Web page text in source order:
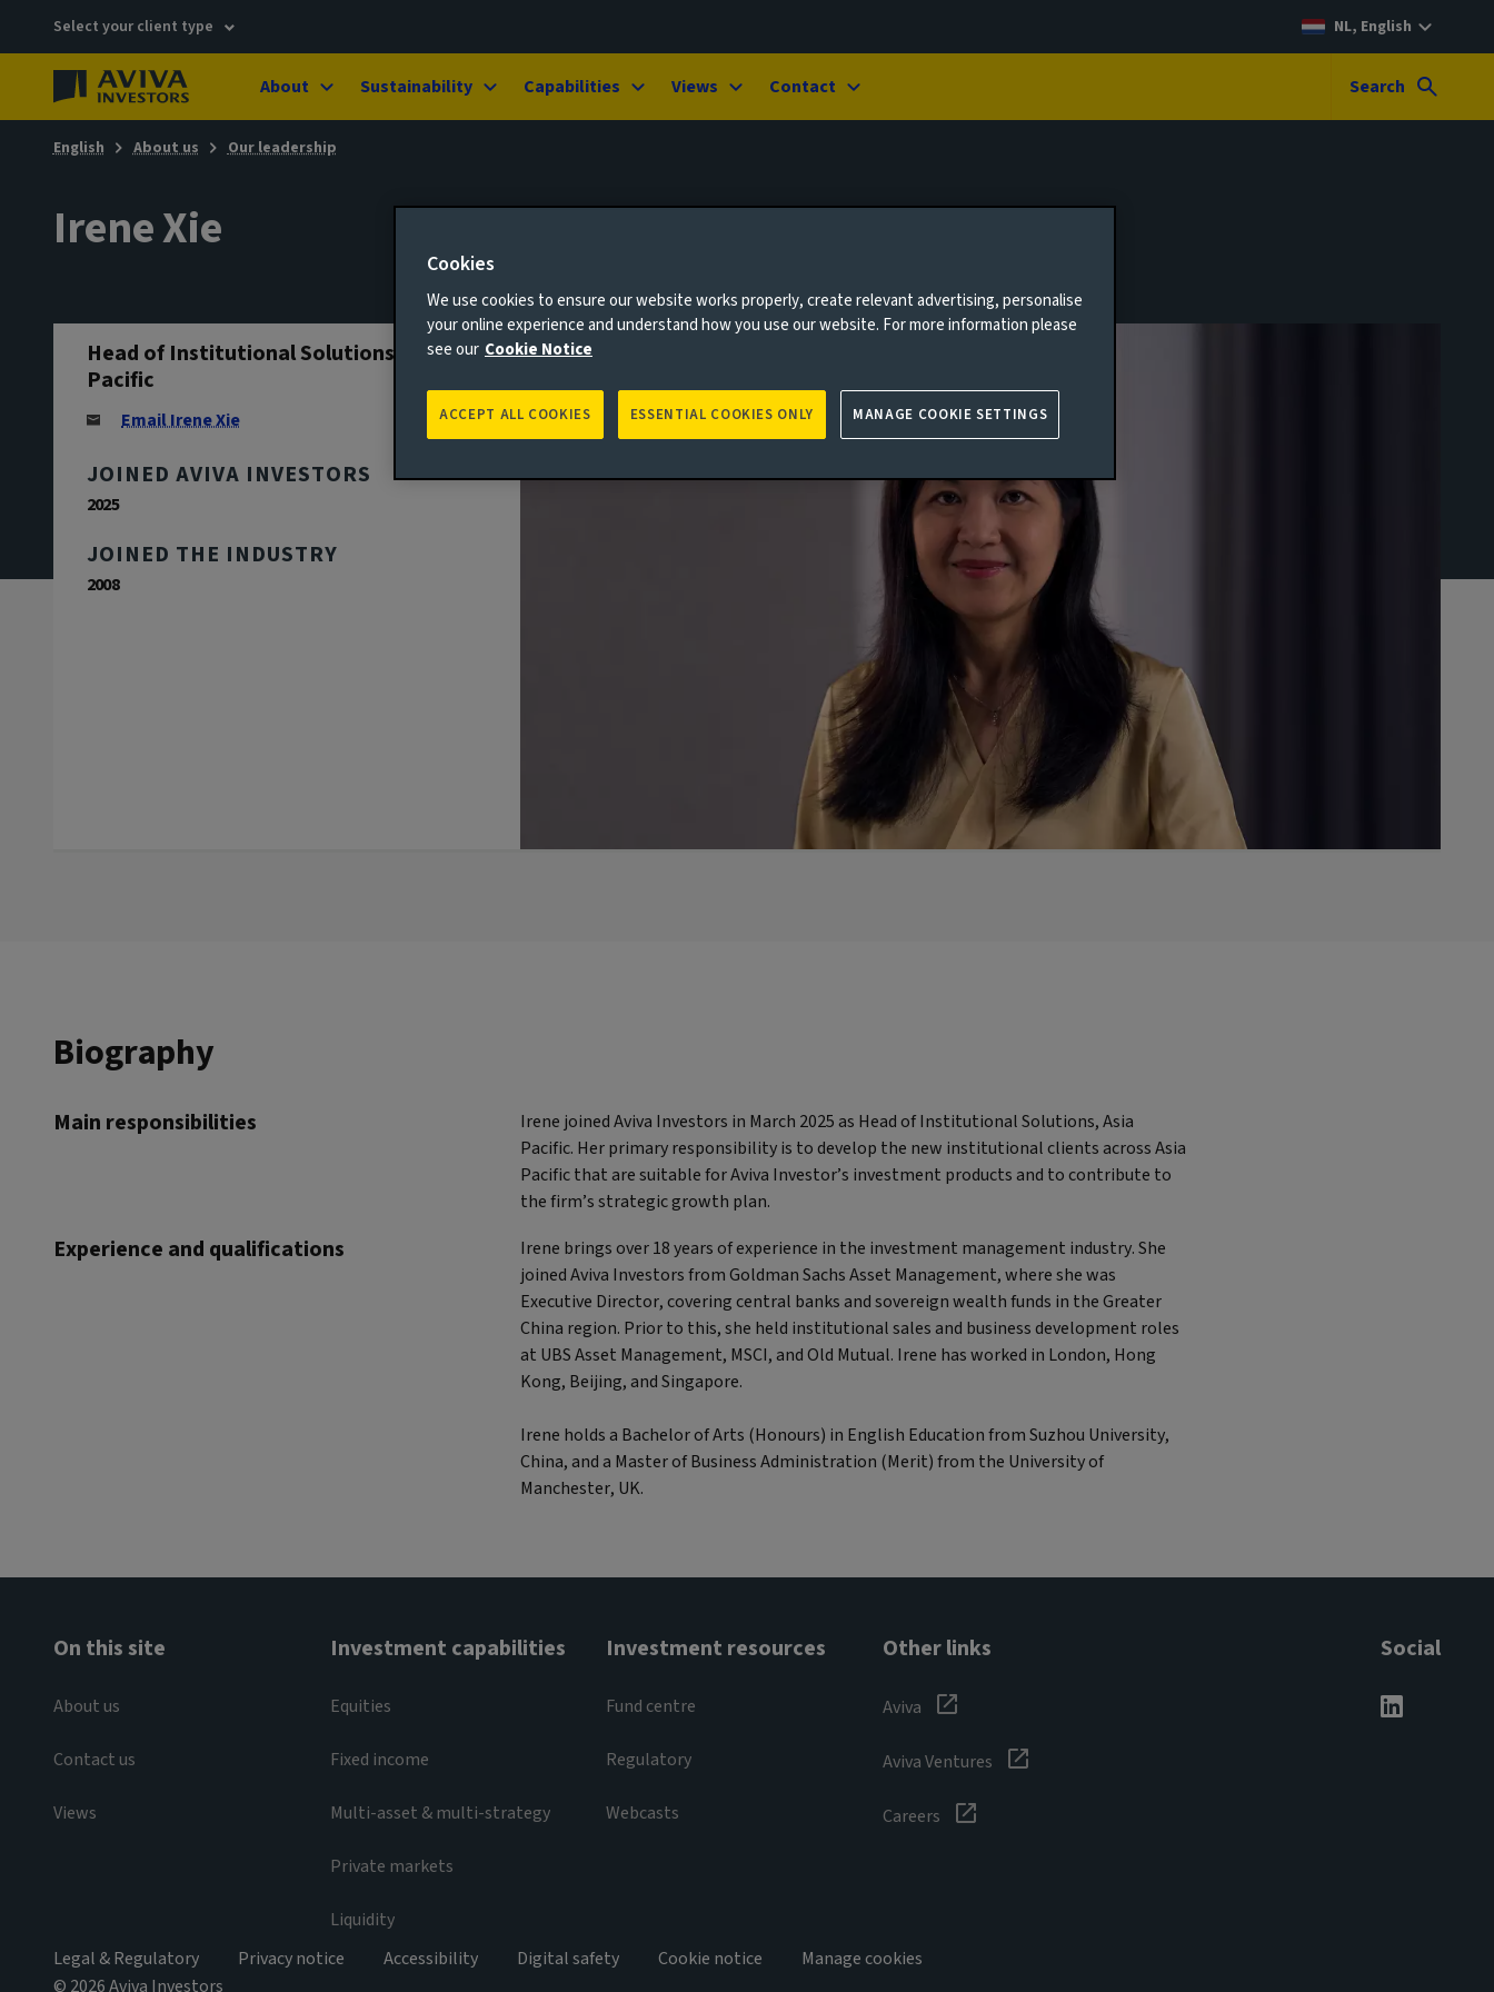
Select your client type NL, English
About Sustainability Capabilities Views Contact Search
English About us Our leadership
Irene Xie
Head of Institutional Solutions, Asia
Pacific
Email Irene Xie
JOINED AVIVA INVESTORS
2025
JOINED THE INDUSTRY
2008
Biography
Main responsibilities
Irene joined Aviva Investors in March 2025 as Head of Institutional Solutions, Asia
Pacific. Her primary responsibility is to develop the new institutional clients across Asia
Pacific that are suitable for Aviva Investor’s investment products and to contribute to
the firm’s strategic growth plan.
Experience and qualifications
Irene brings over 18 years of experience in the investment management industry. She
joined Aviva Investors from Goldman Sachs Asset Management, where she was
Executive Director, covering central banks and sovereign wealth funds in the Greater
China region. Prior to this, she held institutional sales and business development roles
at UBS Asset Management, MSCI, and Old Mutual. Irene has worked in London, Hong
Kong, Beijing, and Singapore.
Irene holds a Bachelor of Arts (Honours) in English Education from Suzhou University,
China, and a Master of Business Administration (Merit) from the University of
Manchester, UK.
On this site
About us
Contact us
Views
Investment capabilities
Equities
Fixed income
Multi-asset & multi-strategy
Private markets
Liquidity
Investment resources
Fund centre
Regulatory
Webcasts
Other links
Aviva
Aviva Ventures
Careers
Social
Legal & Regulatory Privacy notice Accessibility Digital safety Cookie notice
Manage cookies
© 2026 Aviva Investors
Cookies
We use cookies to ensure our website works properly, create relevant advertising, personalise
your online experience and understand how you use our website. For more information please
see our Cookie Notice
ESSENTIAL COOKIES ONLY
ACCEPT ALL COOKIES MANAGE COOKIE SETTINGS